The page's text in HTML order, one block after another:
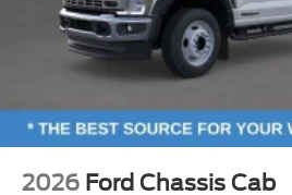
2026 Ford Chassis Cab